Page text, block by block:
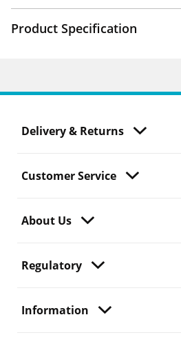
Product Specification
Delivery & Returns
Customer Service
About Us
Regulatory
Information